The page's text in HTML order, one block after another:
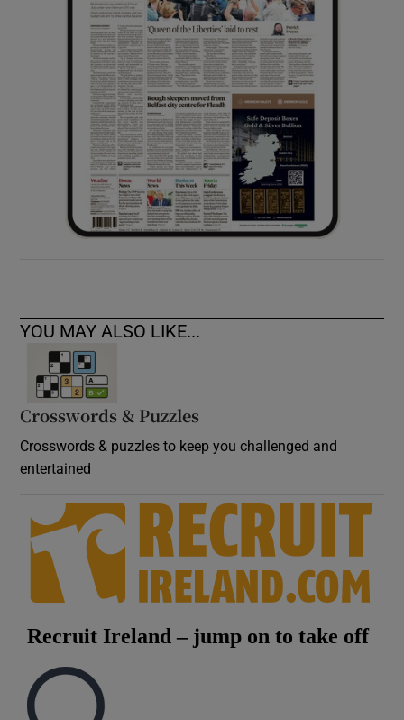
Show Sponsored sub sections
YOU MAY ALSO LIKE...
Crosswords & Puzzles
Crosswords & puzzles to keep you challenged and
entertained